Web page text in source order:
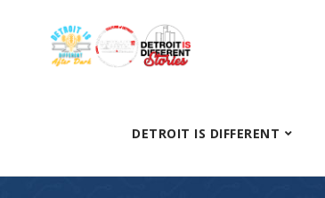
DETROIT IS DIFFERENT